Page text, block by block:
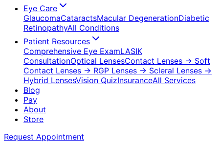
Eye Care
GlaucomaCataractsMacular DegenerationDiabetic
RetinopathyAll Conditions
Patient Resources
Comprehensive Eye ExamLASIK
ConsultationOptical LensesContact Lenses → Soft
Contact Lenses → RGP Lenses → Scleral Lenses →
Hybrid LensesVision QuizInsuranceAll Services
Blog
Pay
About
Store
Request Appointment